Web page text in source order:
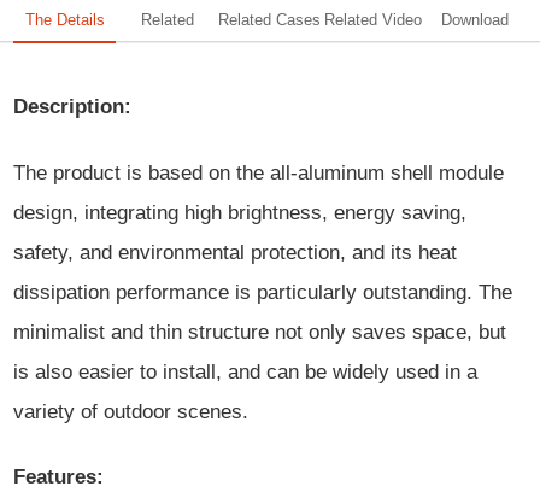
The Details Related Related Cases Related Video Download
Description:
The product is based on the all-aluminum shell module
design, integrating high brightness, energy saving,
safety, and environmental protection, and its heat
dissipation performance is particularly outstanding. The
minimalist and thin structure not only saves space, but
is also easier to install, and can be widely used in a
variety of outdoor scenes.
Features: